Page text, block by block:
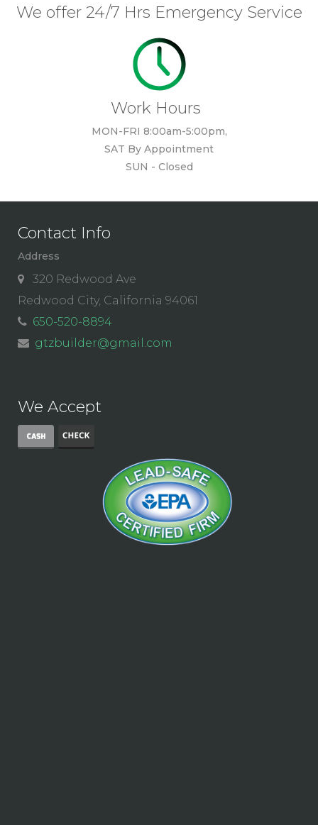
We offer 24/7 Hrs Emergency Service
Work Hours
MON-FRI 8:00am-5:00pm,
SAT By Appointment
SUN - Closed
Contact Info
Address
320 Redwood Ave
Redwood City, California 94061
650-520-8894
gtzbuilder@gmail.com
We Accept